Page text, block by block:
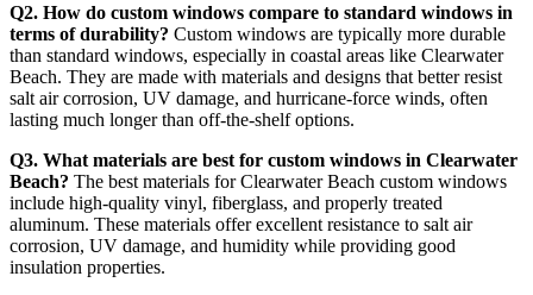
Q2. How do custom windows compare to standard windows in
terms of durability? Custom windows are typically more durable
than standard windows, especially in coastal areas like Clearwater
Beach. They are made with materials and designs that better resist
salt air corrosion, UV damage, and hurricane-force winds, often
lasting much longer than off-the-shelf options.
Q3. What materials are best for custom windows in Clearwater
Beach? The best materials for Clearwater Beach custom windows
include high-quality vinyl, fiberglass, and properly treated
aluminum. These materials offer excellent resistance to salt air
corrosion, UV damage, and humidity while providing good
insulation properties.